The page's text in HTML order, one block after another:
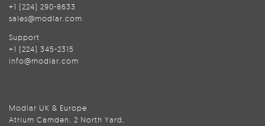
+1 (224) 290-8633
sales@modlar.com
Support
+1 (224) 345-2315
info@modlar.com
Modlar UK & Europe
Atrium Camden, 2 North Yard,